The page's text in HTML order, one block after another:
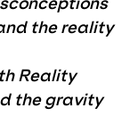
the reality
Reality
the gravity